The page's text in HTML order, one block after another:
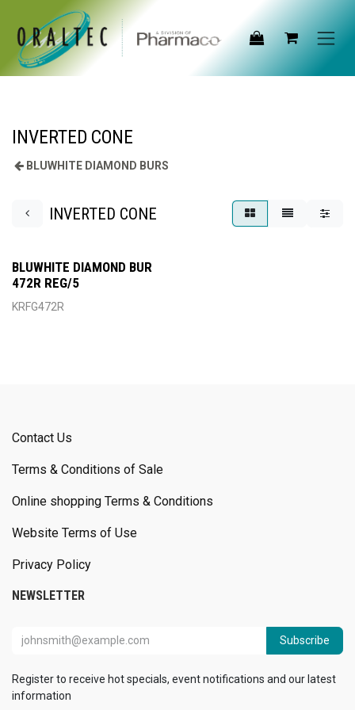
Skip to Content
INVERTED CONE
BLUWHITE DIAMOND BURS
INVERTED CONE
BLUWHITE DIAMOND BUR
472R REG/5
KRFG472R
Contact Us
Terms & Conditions of Sale
Online shopping Terms & Conditions
Website Terms of Use
Privacy Policy
NEWSLETTER
Subscribe
Register to receive hot specials, event notifications and our latest
information